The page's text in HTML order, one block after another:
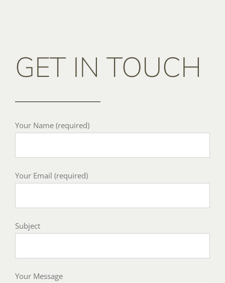
GET IN TOUCH
Your Name (required)
Your Email (required)
Subject
Your Message